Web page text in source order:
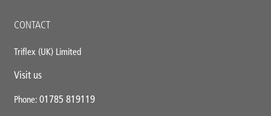
CONTACT
Triflex (UK) Limited
Visit us
Phone: 01785 819119